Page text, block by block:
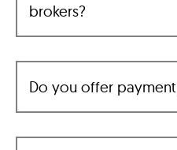
brokers?
Do you offer